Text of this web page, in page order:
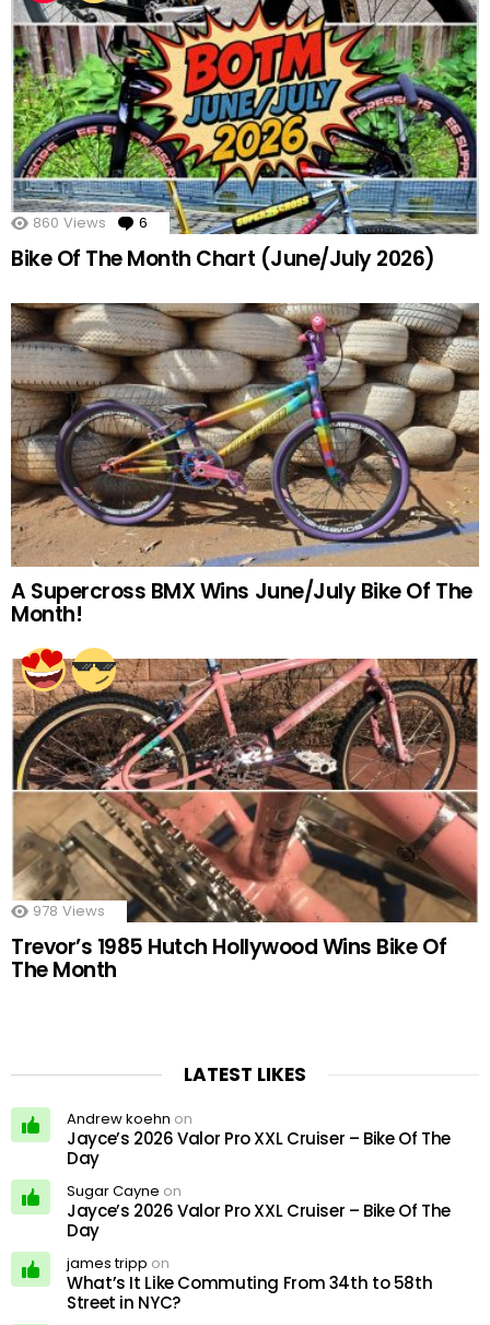
860 Views 6 Comments
Bike Of The Month Chart (June/July 2026)
A Supercross BMX Wins June/July Bike Of The
Month!
978 Views
Trevor’s 1985 Hutch Hollywood Wins Bike Of
The Month
LATEST LIKES
Andrew koehn on
Jayce’s 2026 Valor Pro XXL Cruiser – Bike Of The
Day
Sugar Cayne on
Jayce’s 2026 Valor Pro XXL Cruiser – Bike Of The
Day
james tripp on
What’s It Like Commuting From 34th to 58th
Street in NYC?